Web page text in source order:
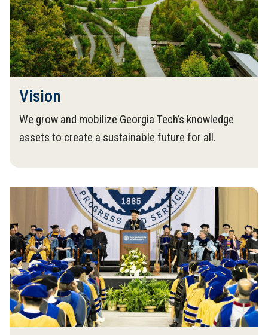
Vision
We grow and mobilize Georgia Tech’s knowledge
assets to create a sustainable future for all.